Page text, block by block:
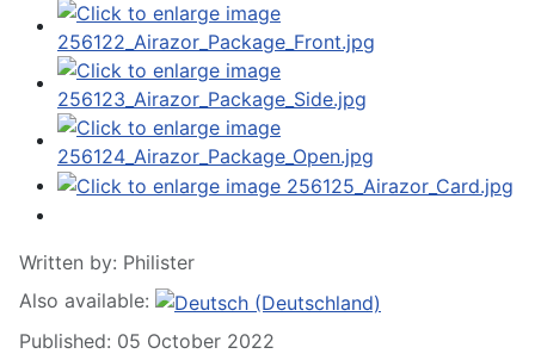
Written by: Philister
Also available:
Published: 05 October 2022